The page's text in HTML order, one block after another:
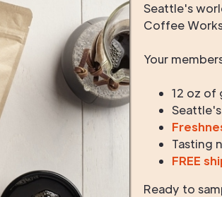
Seattle's
Coffee
Your
12 oz of
Seattle's
Tasting
FREE
Ready to